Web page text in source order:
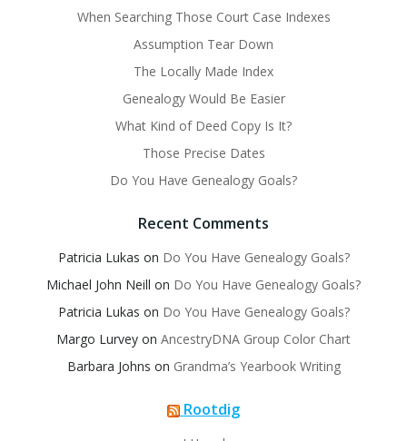
When Searching Those Court Case Indexes
Assumption Tear Down
The Locally Made Index
Genealogy Would Be Easier
What Kind of Deed Copy Is It?
Those Precise Dates
Do You Have Genealogy Goals?
Recent Comments
Patricia Lukas on Do You Have Genealogy Goals?
Michael John Neill on Do You Have Genealogy Goals?
Patricia Lukas on Do You Have Genealogy Goals?
Margo Lurvey on AncestryDNA Group Color Chart
Barbara Johns on Grandma’s Yearbook Writing
Rootdig